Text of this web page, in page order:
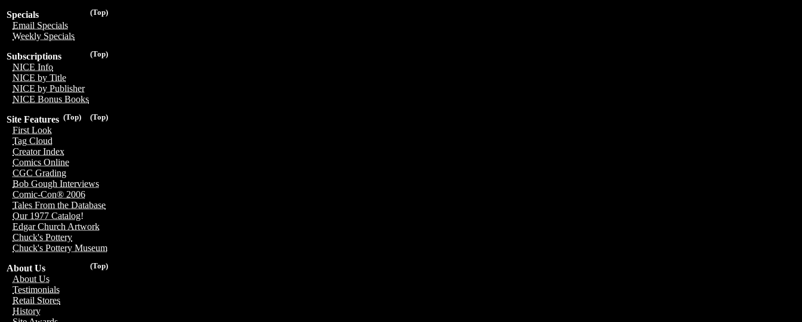
(Top)
Specials
Email Specials
Weekly Specials
(Top)
Subscriptions
NICE Info
NICE by Title
NICE by Publisher
NICE Bonus Books
(Top)
(Top)
Site Features
First Look
Tag Cloud
Creator Index
Comics Online
CGC Grading
Bob Gough Interviews
Comic-Con® 2006
Tales From the Database
Our 1977 Catalog!
Edgar Church Artwork
Chuck's Pottery
Chuck's Pottery Museum
(Top)
About Us
About Us
Testimonials
Retail Stores
History